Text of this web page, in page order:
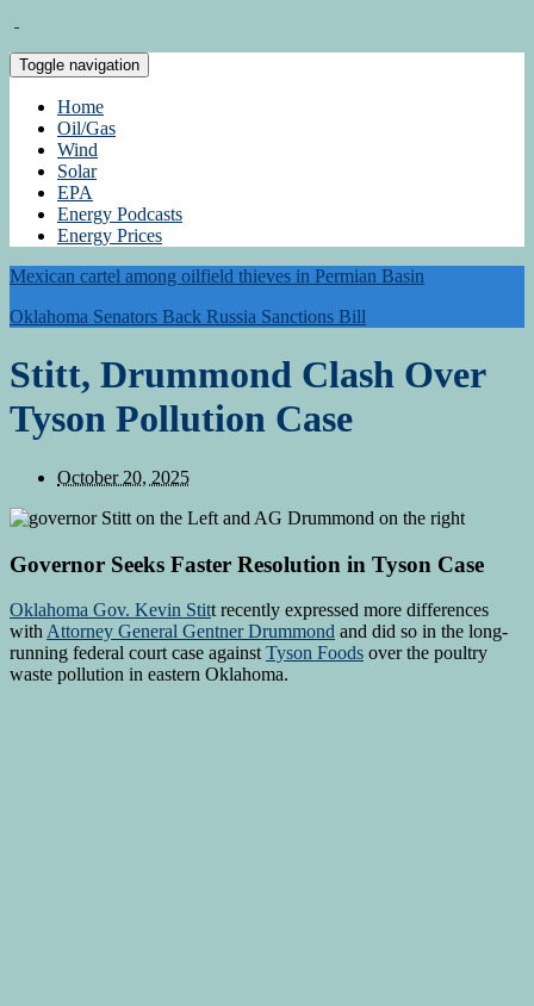
Toggle navigation
Home
Oil/Gas
Wind
Solar
EPA
Energy Podcasts
Energy Prices
Mexican cartel among oilfield thieves in Permian Basin
Oklahoma Senators Back Russia Sanctions Bill
Stitt, Drummond Clash Over
Tyson Pollution Case
October 20, 2025
Governor Seeks Faster Resolution in Tyson Case
Oklahoma Gov. Kevin Stitt recently expressed more differences
with Attorney General Gentner Drummond and did so in the long-
running federal court case against Tyson Foods over the poultry
waste pollution in eastern Oklahoma.